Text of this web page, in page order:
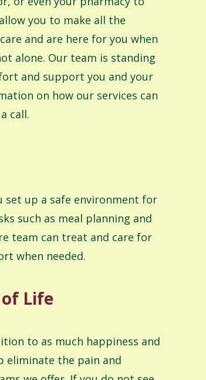
you to make all the
and are here for you when
alone. Our team is standing
and support you and your
on how our services can
call.
set up a safe environment for
such as meal planning and
team can treat and care for
when needed.
Life
to as much happiness and
eliminate the pain and